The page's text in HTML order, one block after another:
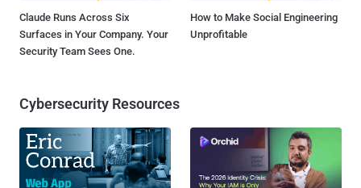
Claude Runs Across Six
Surfaces in Your Company. Your
Security Team Sees One.
How to Make Social Engineering
Unprofitable
Cybersecurity Resources